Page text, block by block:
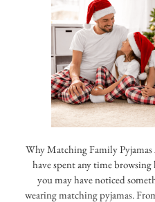
Why Matching Family Pyjamas
have spent any time
you may have noticed
wearing matching pyjamas.